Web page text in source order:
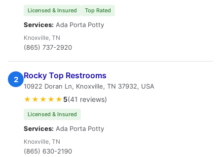
Licensed & Insured Top Rated
Services: Ada Porta Potty
Knoxville, TN
(865) 737-2920
2 Rocky Top Restrooms
10922 Doran Ln, Knoxville, TN 37932, USA
★★★★★ 5(41 reviews)
Licensed & Insured
Services: Ada Porta Potty
Knoxville, TN
(865) 630-2190